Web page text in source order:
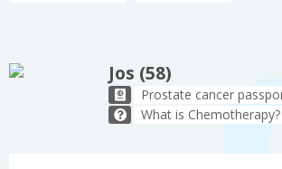
Jos (58)
Prostate cancer
What is Chemotherapy?